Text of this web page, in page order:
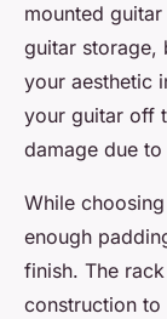
mounted
guitar storage,
your aesthetic
your guitar off
damage due
While
enough
finish. The
construction to